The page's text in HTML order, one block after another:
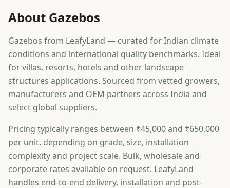
About Gazebos
Gazebos from LeafyLand — curated for Indian climate
conditions and international quality benchmarks. Ideal
for villas, resorts, hotels and other landscape
structures applications. Sourced from vetted growers,
manufacturers and OEM partners across India and
select global suppliers.
Pricing typically ranges between ₹45,000 and ₹650,000
per unit, depending on grade, size, installation
complexity and project scale. Bulk, wholesale and
corporate rates available on request. LeafyLand
handles end-to-end delivery, installation and post-